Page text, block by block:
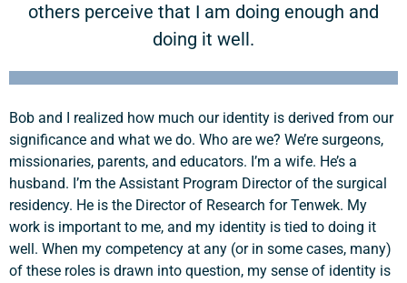
others perceive that I am doing enough and
doing it well.
Bob and I realized how much our identity is derived from our
significance and what we do. Who are we? We’re surgeons,
missionaries, parents, and educators. I’m a wife. He’s a
husband. I’m the Assistant Program Director of the surgical
residency. He is the Director of Research for Tenwek. My
work is important to me, and my identity is tied to doing it
well. When my competency at any (or in some cases, many)
of these roles is drawn into question, my sense of identity is